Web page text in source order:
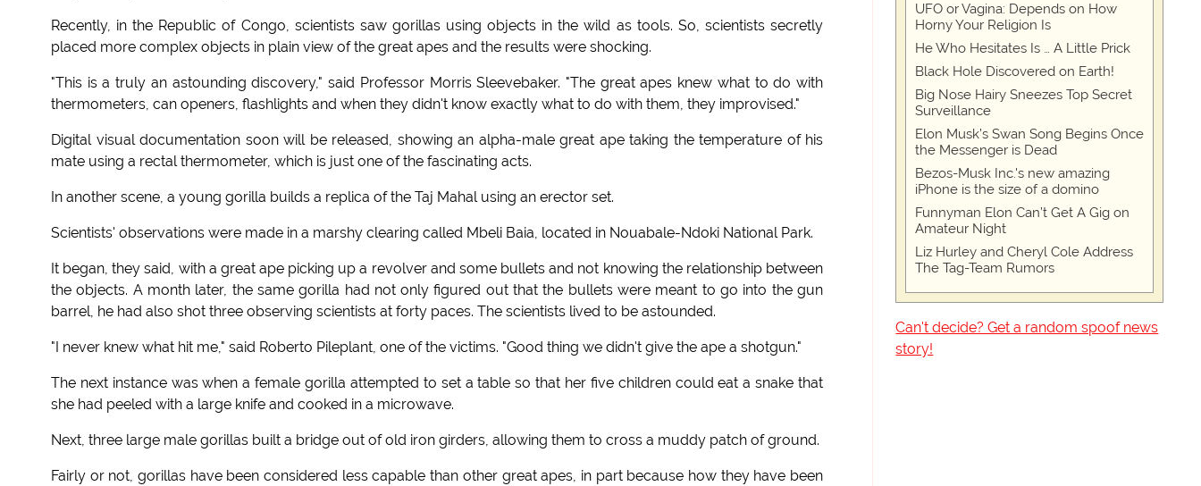
Recently, in the Republic of Congo, scientists saw gorillas using objects in the wild as tools. So, scientists secretly
placed more complex objects in plain view of the great apes and the results were shocking.
"This is a truly an astounding discovery," said Professor Morris Sleevebaker. "The great apes knew what to do with
thermometers, can openers, flashlights and when they didn't know exactly what to do with them, they improvised."
Digital visual documentation soon will be released, showing an alpha-male great ape taking the temperature of his
mate using a rectal thermometer, which is just one of the fascinating acts.
In another scene, a young gorilla builds a replica of the Taj Mahal using an erector set.
Scientists' observations were made in a marshy clearing called Mbeli Baia, located in Nouabale-Ndoki National Park.
It began, they said, with a great ape picking up a revolver and some bullets and not knowing the relationship between
the objects. A month later, the same gorilla had not only figured out that the bullets were meant to go into the gun
barrel, he had also shot three observing scientists at forty paces. The scientists lived to be astounded.
"I never knew what hit me," said Roberto Pileplant, one of the victims. "Good thing we didn't give the ape a shotgun."
The next instance was when a female gorilla attempted to set a table so that her five children could eat a snake that
she had peeled with a large knife and cooked in a microwave.
Next, three large male gorillas built a bridge out of old iron girders, allowing them to cross a muddy patch of ground.
Fairly or not, gorillas have been considered less capable than other great apes, in part because how they have been
UFO or Vagina: Depends on How
Horny Your Religion Is
He Who Hesitates Is … A Little Prick
Black Hole Discovered on Earth!
Big Nose Hairy Sneezes Top Secret
Surveillance
Elon Musk’s Swan Song Begins Once
the Messenger is Dead
Bezos-Musk Inc.'s new amazing
iPhone is the size of a domino
Funnyman Elon Can’t Get A Gig on
Amateur Night
Liz Hurley and Cheryl Cole Address
The Tag-Team Rumors
Can't decide? Get a random spoof news
story!